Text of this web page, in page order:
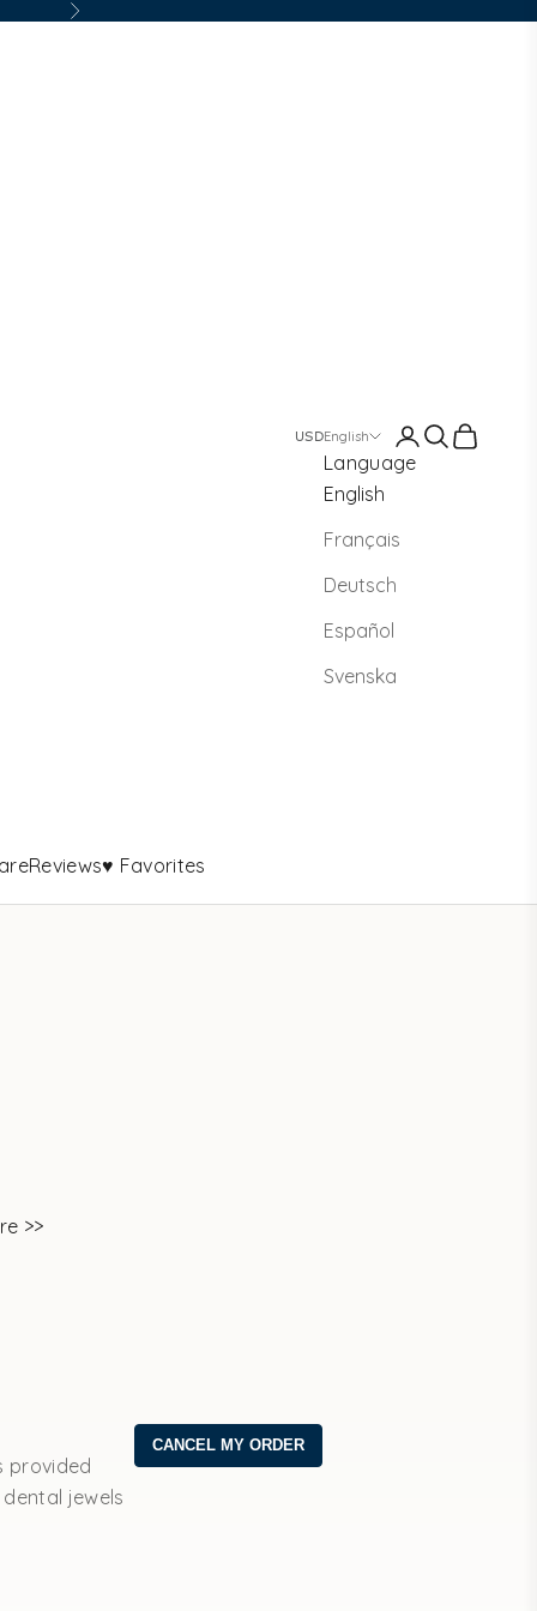
Next
Reviews♥ Favorites
English
Language
English
Français
Deutsch
Español
Svenska
LoginSearch
Cart
>>
provided
jewels